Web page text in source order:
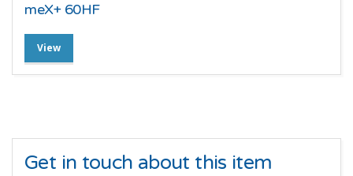
meX+ 60HF
View
Get in touch about this item